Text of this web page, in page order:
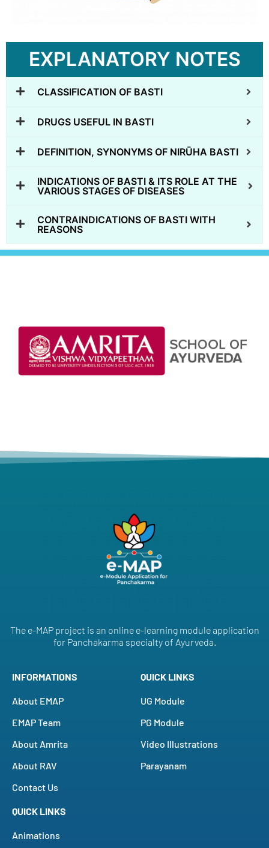
EXPLANATORY NOTES
CLASSIFICATION OF BASTI
DRUGS USEFUL IN BASTI
DEFINITION, SYNONYMS OF NIRŪHA BASTI
INDICATIONS OF BASTI & ITS ROLE AT THE
VARIOUS STAGES OF DISEASES
CONTRAINDICATIONS OF BASTI WITH
REASONS
The e-MAP project is an online e-learning module application
for Panchakarma specialty of Ayurveda.
INFORMATIONS
About EMAP
EMAP Team
About Amrita
About RAV
Contact Us
QUICK LINKS
UG Module
PG Module
Video Illustrations
Parayanam
QUICK LINKS
Animations